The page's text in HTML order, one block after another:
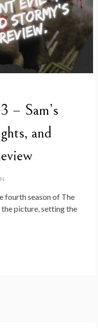
– Sam’s
and
fourth season of The
picture, setting the